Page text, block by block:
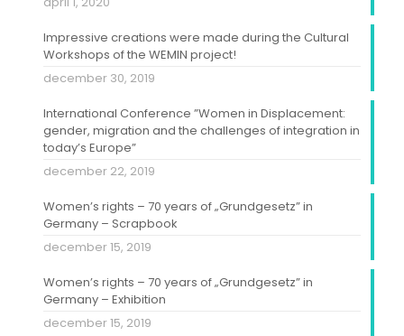
Impressive creations were made during the Cultural
Workshops of the WEMIN project!
december 30, 2019
International Conference ”Women in Displacement:
gender, migration and the challenges of integration in
today’s Europe”
december 22, 2019
Women’s rights – 70 years of „Grundgesetz” in
Germany – Scrapbook
december 15, 2019
Women’s rights – 70 years of „Grundgesetz” in
Germany – Exhibition
december 15, 2019